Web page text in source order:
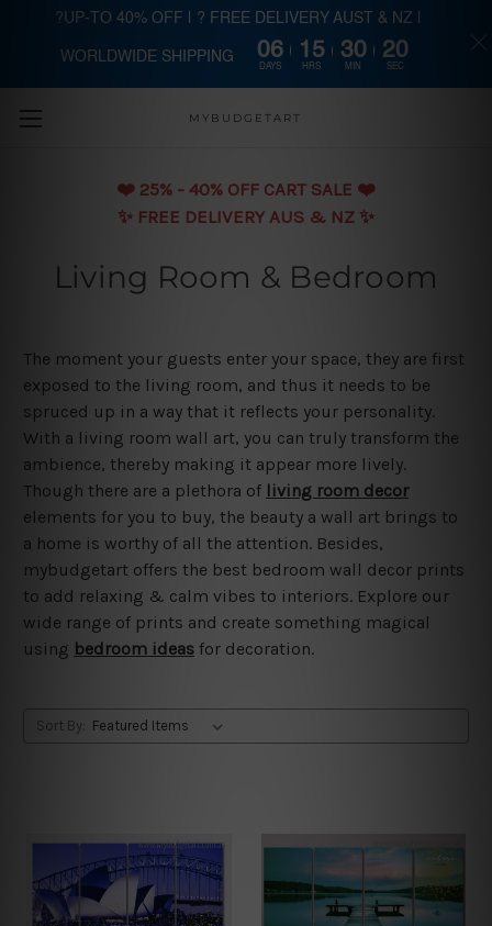
Skip to main content
MYBUDGETART
❤️️ 25% - 40% OFF CART SALE ❤️️
✨ FREE DELIVERY AUS & NZ ✨
Living Room & Bedroom
The moment your guests enter your space, they are first
exposed to the living room, and thus it needs to be
spruced up in a way that it reflects your personality.
With a living room wall art, you can truly transform the
ambience, thereby making it appear more lively.
Though there are a plethora of living room decor
elements for you to buy, the beauty a wall art brings to
a home is worthy of all the attention. Besides,
mybudgetart offers the best bedroom wall decor prints
to add relaxing & calm vibes to interiors. Explore our
wide range of prints and create something magical
using bedroom ideas for decoration.
Sort By:
?UP-TO 40% OFF | ? FREE DELIVERY AUST & NZ |
WORLDWIDE SHIPPING 06
DAYS
15
HRS
30
MIN
20
SEC